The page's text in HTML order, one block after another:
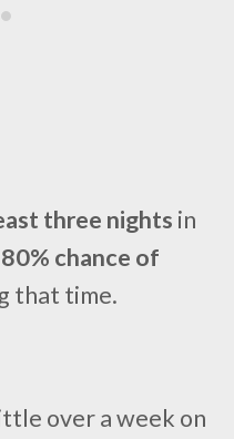
three nights in
80% chance of
that time.
over a week on